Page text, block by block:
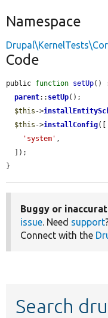
Namespace
Code
public function setUp()
parent:: setUp();
$this ->
$this ->installConfig([
'system' ,
}
Buggy or
issue. Need support
Connect with the
Search